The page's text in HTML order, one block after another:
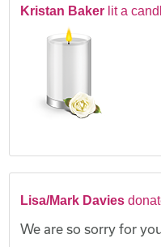
Kristan Baker lit a
Lisa/Mark Davies
We are so sorry for